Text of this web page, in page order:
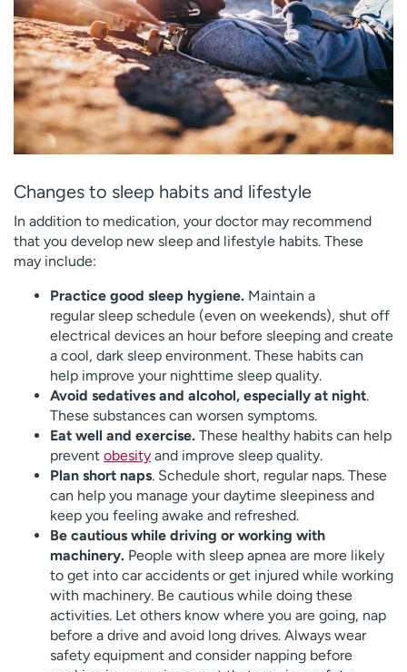
Changes to sleep habits and lifestyle
In addition to medication, your doctor may recommend
that you develop new sleep and lifestyle habits. These
may include:
Practice good sleep hygiene. Maintain a
regular sleep schedule (even on weekends), shut off
electrical devices an hour before sleeping and create
a cool, dark sleep environment. These habits can
help improve your nighttime sleep quality.
Avoid sedatives and alcohol, especially at night.
These substances can worsen symptoms.
Eat well and exercise. These healthy habits can help
prevent obesity and improve sleep quality.
Plan short naps. Schedule short, regular naps. These
can help you manage your daytime sleepiness and
keep you feeling awake and refreshed.
Be cautious while driving or working with
machinery. People with sleep apnea are more likely
to get into car accidents or get injured while working
with machinery. Be cautious while doing these
activities. Let others know where you are going, nap
before a drive and avoid long drives. Always wear
safety equipment and consider napping before